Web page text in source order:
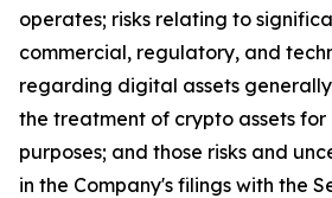
operates; risks relating to
commercial, regulatory, and
regarding digital assets
the treatment of crypto assets for
purposes; and those risks and
in the Company's filings with the